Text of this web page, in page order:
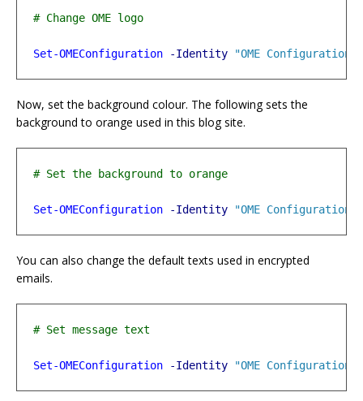
Set-OMEConfiguration -Identity "OME Configuration"
Now, set the background colour. The following sets the
background to orange used in this blog site.
Set-OMEConfiguration -Identity "OME Configuration"
You can also change the default texts used in encrypted
emails.
Set-OMEConfiguration -Identity "OME Configuration"